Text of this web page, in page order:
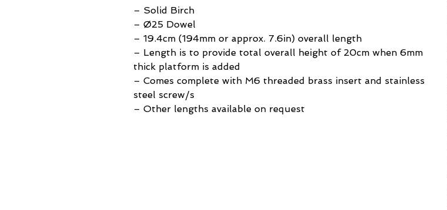
– Solid Birch
– Ø25 Dowel
– 19.4cm (194mm or approx. 7.6in) overall length
– Length is to provide total overall height of 20cm when 6mm
thick platform is added
– Comes complete with M6 threaded brass insert and stainless
steel screw/s
– Other lengths available on request